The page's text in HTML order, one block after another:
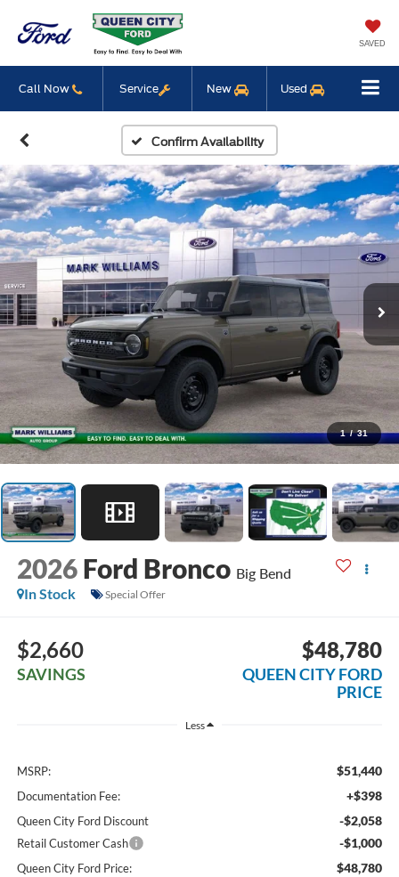
SAVED
Call Now Service New Used
Confirm Availability
1 / 31
2026 Ford Bronco Big Bend
In Stock
Special Offer
$2,660
SAVINGS
$48,780
QUEEN CITY FORD
PRICE
Less
MSRP: $51,440
Documentation Fee: +$398
Queen City Ford Discount -$2,058
Retail Customer Cash -$1,000
Queen City Ford Price: $48,780